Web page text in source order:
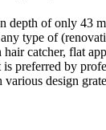
depth of only 43
type of
catcher, flat
preferred by
design